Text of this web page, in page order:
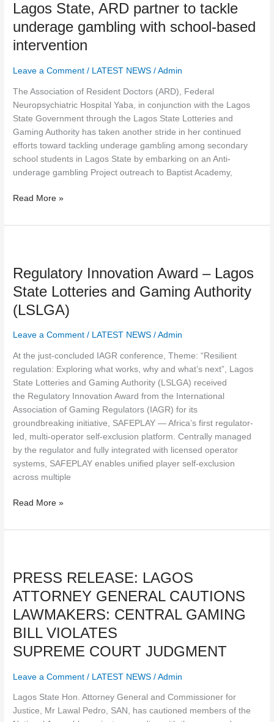
Lagos State, ARD partner to tackle
underage gambling with school-based
intervention
Leave a Comment / LATEST NEWS /Admin
The Association of Resident Doctors (ARD), Federal
Neuropsychiatric Hospital Yaba, in conjunction with the Lagos
State Government through the Lagos State Lotteries and
Gaming Authority has taken another stride in her continued
efforts toward tackling underage gambling among secondary
school students in Lagos State by embarking on an Anti-
underage gambling Project outreach to Baptist Academy,
ARD
partner
to
tackle
gambling
with
school-
based
intervention
Read More »
Regulatory Innovation Award – Lagos
State Lotteries and Gaming Authority
(LSLGA)
Leave a Comment / LATEST NEWS /Admin
At the just-concluded IAGR conference, Theme: “Resilient
regulation: Exploring what works, why and what’s next”, Lagos
State Lotteries and Gaming Authority (LSLGA) received
the Regulatory Innovation Award from the International
Association of Gaming Regulators (IAGR) for its
groundbreaking initiative, SAFEPLAY — Africa’s first regulator-
led, multi-operator self-exclusion platform. Centrally managed
by the regulator and fully integrated with licensed operator
systems, SAFEPLAY enables unified player self-exclusion
across multiple
Award
–
Lagos
State
and
Gaming
Authority
(LSLGA)
Read More »
PRESS RELEASE: LAGOS
ATTORNEY GENERAL CAUTIONS
LAWMAKERS: CENTRAL GAMING
BILL VIOLATES
SUPREME COURT JUDGMENT
Leave a Comment / LATEST NEWS /Admin
Lagos State Hon. Attorney General and Commissioner for
Justice, Mr Lawal Pedro, SAN, has cautioned members of the
LAGOS
ATTORNEY
GENERAL
CAUTIONS
LAWMAKERS:
GAMING
SUPREME COURT JUDGMENT